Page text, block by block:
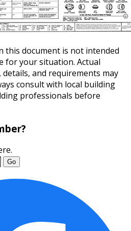
this document is not intended
for your situation. Actual
and requirements may
consult with local building
professionals before
Go